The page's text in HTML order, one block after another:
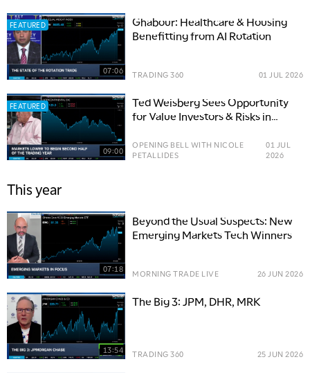
FEATURED
07:06
Ghabour: Healthcare & Housing
Benefitting from AI Rotation
TRADING 360 01 JUL 2026
FEATURED
09:00
Ted Weisberg Sees Opportunity
for Value Investors & Risks in
OPENING BELL WITH NICOLE
PETALLIDES
01 JUL
2026
This year
07:18
Beyond the Usual Suspects: New
Emerging Markets Tech Winners
MORNING TRADE LIVE 26 JUN 2026
13:54
The Big 3: JPM, DHR, MRK
TRADING 360 25 JUN 2026